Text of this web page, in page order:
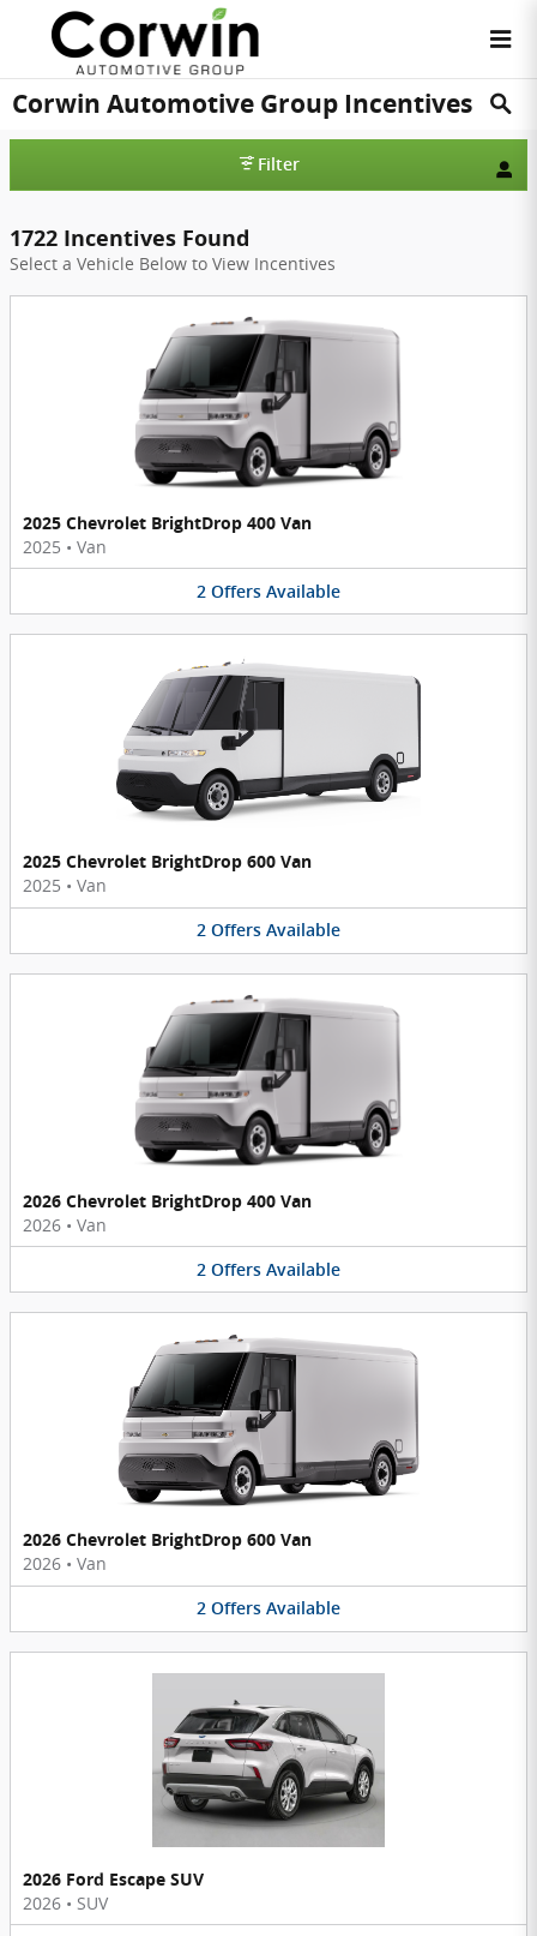
Skip to main content
Corwin Automotive Group Incentives
Filter
1722 Incentives Found
Select a Vehicle Below to View Incentives
2025 Chevrolet BrightDrop 400 Van
2025 • Van
2 Offers Available
2025 Chevrolet BrightDrop 600 Van
2025 • Van
2 Offers Available
2026 Chevrolet BrightDrop 400 Van
2026 • Van
2 Offers Available
2026 Chevrolet BrightDrop 600 Van
2026 • Van
2 Offers Available
2026 Ford Escape SUV
2026 • SUV